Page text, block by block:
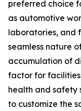
preferred choice
as automotive
laboratories, and
seamless nature
accumulation of
factor for
health and safety
to customize the